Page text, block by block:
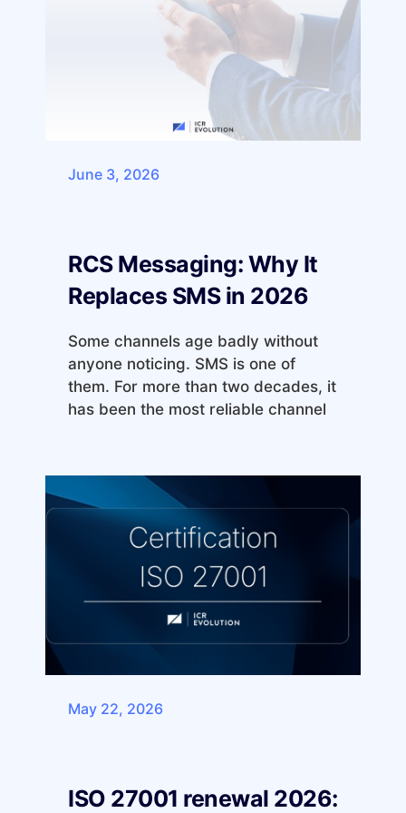
June 3, 2026
RCS Messaging: Why It
Replaces SMS in 2026
Some channels age badly without
anyone noticing. SMS is one of
them. For more than two decades, it
has been the most reliable channel
May 22, 2026
ISO 27001 renewal 2026: